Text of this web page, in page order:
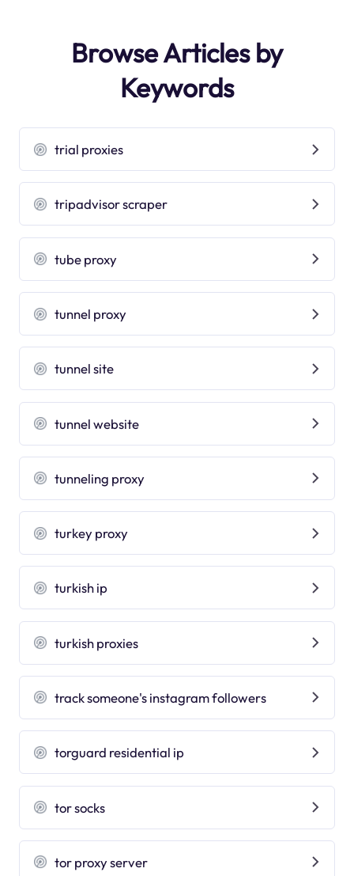
Browse Articles by
Keywords
trial proxies
tripadvisor scraper
tube proxy
tunnel proxy
tunnel site
tunnel website
tunneling proxy
turkey proxy
turkish ip
turkish proxies
track someone's instagram followers
torguard residential ip
tor socks
tor proxy server